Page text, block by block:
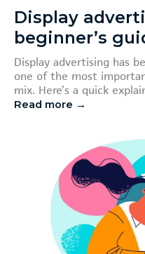
Display
beginner’s
Display advertising has
one of the most
mix. Here’s a quick
Read more →